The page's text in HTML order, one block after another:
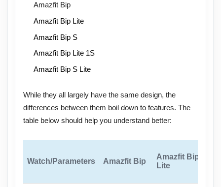
Amazfit Bip
Amazfit Bip Lite
Amazfit Bip S
Amazfit Bip Lite 1S
Amazfit Bip S Lite
While they all largely have the same design, the
differences between them boil down to features. The
table below should help you understand better:
Watch/Parameters Amazfit Bip
Amazfit Bip
Lite